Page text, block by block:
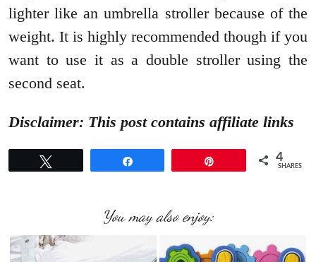
lighter like an umbrella stroller because of the
weight. It is highly recommended though if you
want to use it as a double stroller using the
second seat.
Disclaimer: This post contains affiliate links
4
SHARES
You may also enjoy: